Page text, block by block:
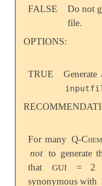
FALSE
Do not
file.
OPTIONS:
TRUE
For many Q-Chem
not to generate
that
GUI = 2
synonymous with